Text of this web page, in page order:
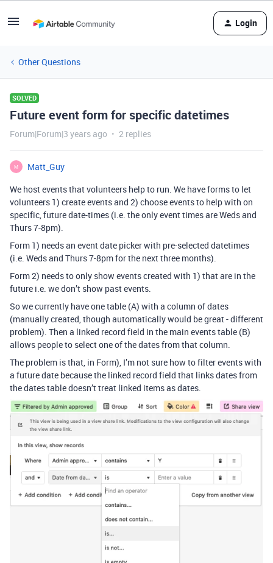
Login
Other Questions
SOLVED
Future event form for specific datetimes
Forum|Forum|3 years ago 2 replies
M
Matt_Guy
We host events that volunteers help to run. We have forms to let
volunteers 1) create events and 2) choose events to help with on
specific, future date-times (i.e. the only event times are Weds and
Thurs 7-8pm).
Form 1) needs an event date picker with pre-selected datetimes
(i.e. Weds and Thurs 7-8pm for the next three months).
Form 2) needs to only show events created with 1) that are in the
future i.e. we don’t show past events.
So we currently have one table (A) with a column of dates
(manually created, though automatically would be great - different
problem). Then a linked record field in the main events table (B)
allows people to select one of the dates from that column.
The problem is that, in Form), I’m not sure how to filter events with
a future date because the linked record field that links dates from
the dates table doesn’t treat linked items as dates.